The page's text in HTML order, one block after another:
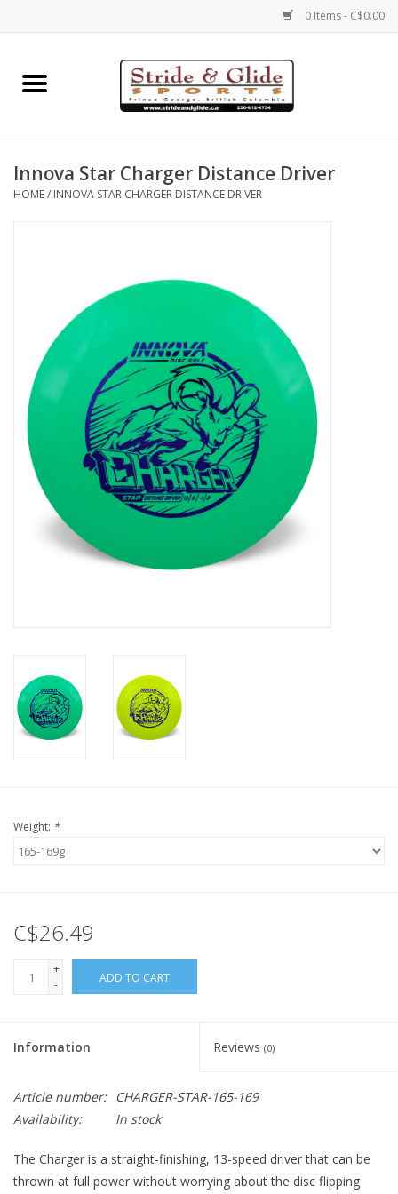
0 Items - C$0.00
Home
Clothing
Accessories
Nutrition
Roller Skis
Winter
Innova Star Charger Distance Driver
HOME/ INNOVA STAR CHARGER DISTANCE DRIVER
Weight: *
C$26.49
+
-
ADD TO CART
Information Reviews (0)
Article number:
CHARGER-STAR-165-169
Availability:
In stock
The Charger is a straight-finishing, 13-speed driver that can be
thrown at full power without worrying about the disc flipping